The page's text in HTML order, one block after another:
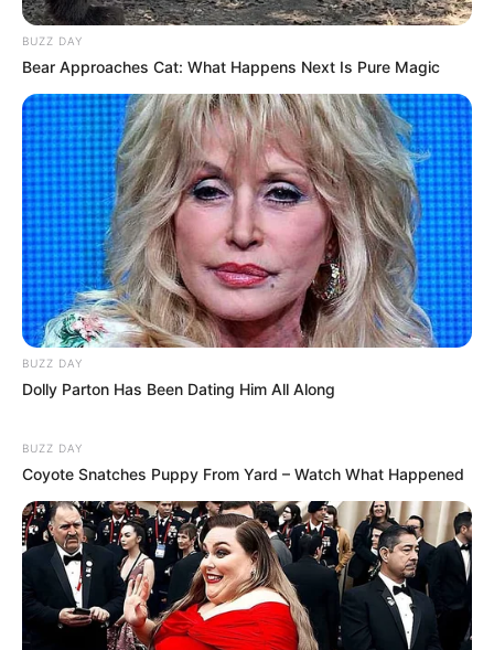
BUZZ DAY
Bear Approaches Cat: What Happens Next Is Pure Magic
BUZZ DAY
Dolly Parton Has Been Dating Him All Along
BUZZ DAY
Coyote Snatches Puppy From Yard – Watch What Happened